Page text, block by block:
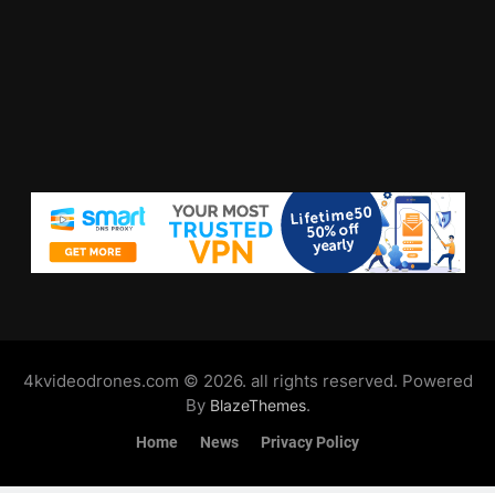
4kvideodrones.com © 2026. all rights reserved. Powered
By BlazeThemes.
Home News Privacy Policy